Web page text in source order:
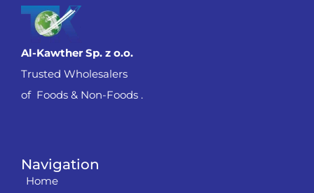
Navigation
Home
Al-Kawther Sp. z o.o.
Trusted Wholesalers
of Foods & Non-Foods .